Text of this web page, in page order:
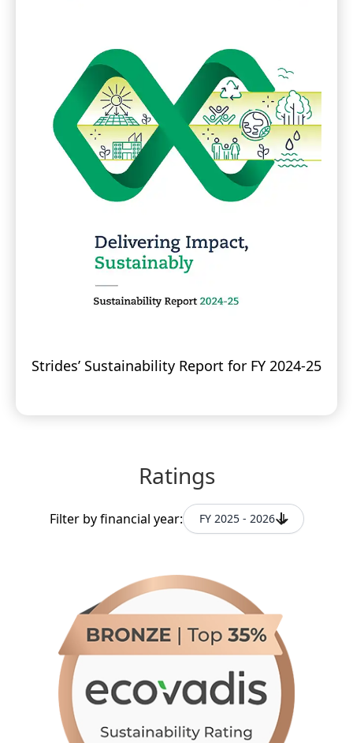
Strides’ Sustainability Report for FY 2024-25
Ratings
Filter by financial year: FY 2025 - 2026